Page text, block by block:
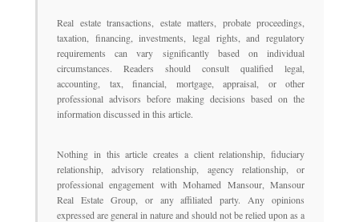
Real estate transactions, estate matters, probate proceedings,
taxation, financing, investments, legal rights, and regulatory
requirements can vary significantly based on individual
circumstances. Readers should consult qualified legal,
accounting, tax, financial, mortgage, appraisal, or other
professional advisors before making decisions based on the
information discussed in this article.
Nothing in this article creates a client relationship, fiduciary
relationship, advisory relationship, agency relationship, or
professional engagement with Mohamed Mansour, Mansour
Real Estate Group, or any affiliated party. Any opinions
expressed are general in nature and should not be relied upon as a